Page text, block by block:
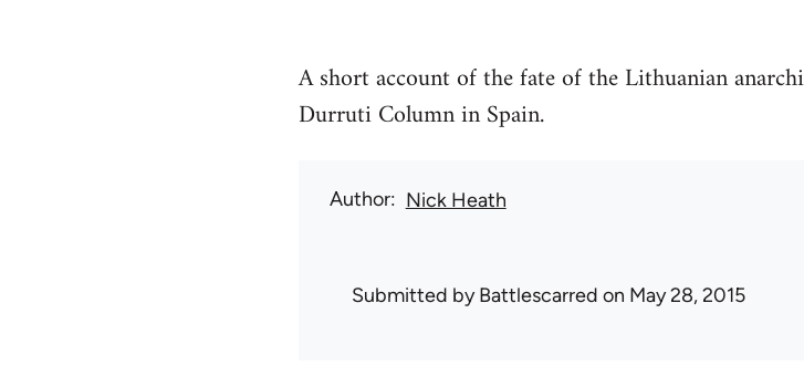
A short account of the fate of the Lithuanian
Durruti Column in Spain.
Author Nick Heath
Submitted byBattlescarred on May 28, 2015